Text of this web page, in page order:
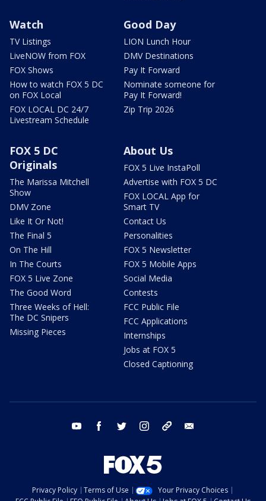
Watch
TV Listings
LiveNOW from FOX
FOX Shows
How to watch FOX 5 DC
on FOX Local
FOX LOCAL DC 24/7
Livestream Schedule
Good Day
LION Lunch Hour
DMV Destinations
Pay It Forward
Nominate someone for
Pay It Forward!
Zip Trip 2026
FOX 5 DC
Originals
The Marissa Mitchell
Show
DMV Zone
Like It Or Not!
The Final 5
On The Hill
In The Courts
FOX 5 Live Zone
The Good Word
Three Weeks of Hell:
The DC Snipers
Missing Pieces
About Us
FOX 5 Live InstaPoll
Advertise with FOX 5 DC
FOX LOCAL App for
Smart TV
Contact Us
Personalities
FOX 5 Newsletter
FOX 5 Mobile Apps
Social Media
Contests
FCC Public File
FCC Applications
Internships
Jobs at FOX 5
Closed Captioning
youtube facebook twitter instagram tiktok
Privacy Policy Terms of Use
Your Privacy Choices